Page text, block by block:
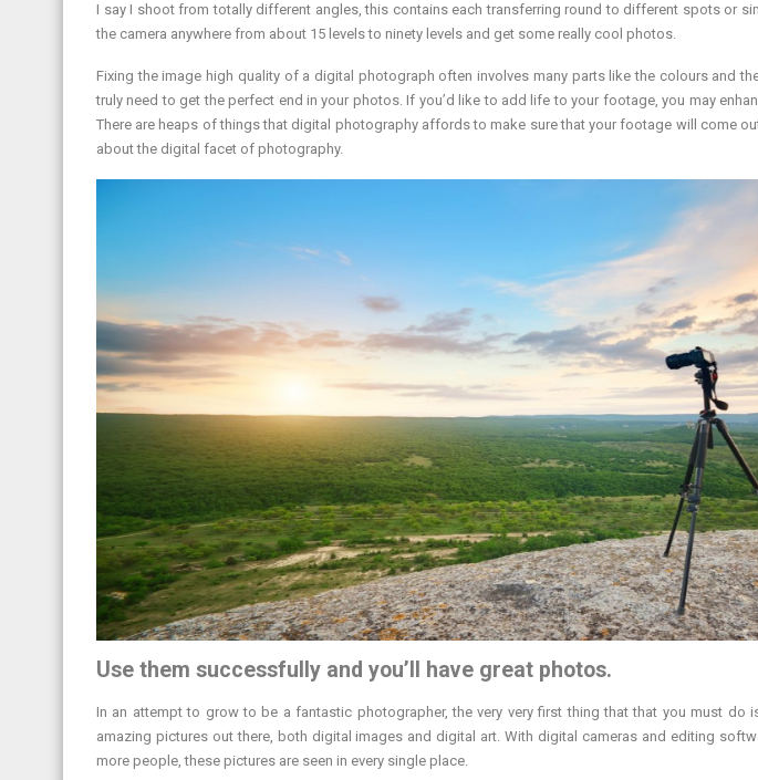
I say I shoot from totally different angles, this contains each transferring round to different spots or
the camera anywhere from about 15 levels to ninety levels and get some really cool photos.
Fixing the image high quality of a digital photograph often involves many parts like the colours and
truly need to get the perfect end in your photos. If you’d like to add life to your footage, you may
There are heaps of things that digital photography affords to make sure that your footage will come
about the digital facet of photography.
Use them successfully and you’ll have great photos.
In an attempt to grow to be a fantastic photographer, the very very first thing that that you must do
amazing pictures out there, both digital images and digital art. With digital cameras and editing
more people, these pictures are seen in every single place.